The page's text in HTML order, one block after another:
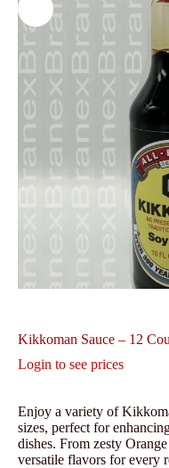
Kikkoman Sauce – 12
Login to see prices
Enjoy a variety of
sizes, perfect for
dishes. From zesty
versatile flavors for every